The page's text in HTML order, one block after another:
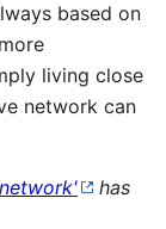
based on
living close
network can
has